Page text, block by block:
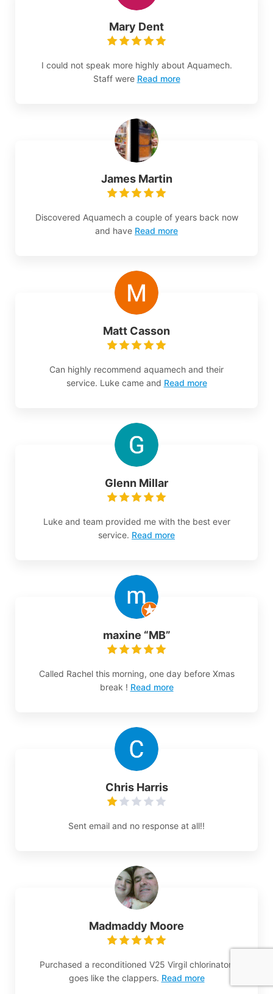
Mary Dent
I could not speak more highly about Aquamech.
Staff were Read more
James Martin
Discovered Aquamech a couple of years back now
and have Read more
Matt Casson
Can highly recommend aquamech and their
service. Luke came and Read more
Glenn Millar
Luke and team provided me with the best ever
service. Read more
maxine “MB”
Called Rachel this morning, one day before Xmas
break ! Read more
Chris Harris
Sent email and no response at all!!
Madmaddy Moore
Purchased a reconditioned V25 Virgil chlorinator,
goes like the clappers. Read more